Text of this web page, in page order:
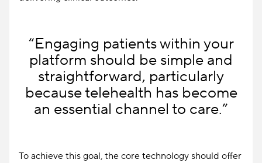
“Engaging patients within your
platform should be simple and
straightforward, particularly
because telehealth has become
an essential channel to care.”
To achieve this goal, the core technology should offer